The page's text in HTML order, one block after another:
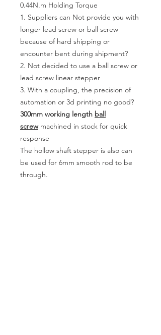
0.44N.m Holding Torque
1. Suppliers can Not provide you with
longer lead screw or ball screw
because of hard shipping or
encounter bent during shipment?
2. Not decided to use a ball screw or
lead screw linear stepper
3. With a coupling, the precision of
automation or 3d printing no good?
300mm working length ball
screwmachined in stock for quick
response
The hollow shaft stepper is also can
be used for 6mm smooth rod to be
through.